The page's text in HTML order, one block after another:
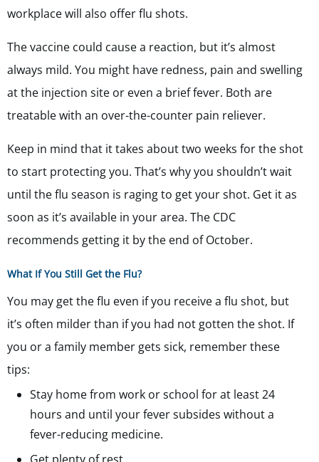
workplace will also offer flu shots.
The vaccine could cause a reaction, but it’s almost
always mild. You might have redness, pain and swelling
at the injection site or even a brief fever. Both are
treatable with an over-the-counter pain reliever.
Keep in mind that it takes about two weeks for the shot
to start protecting you. That’s why you shouldn’t wait
until the flu season is raging to get your shot. Get it as
soon as it’s available in your area. The CDC
recommends getting it by the end of October.
What If You Still Get the Flu?
You may get the flu even if you receive a flu shot, but
it’s often milder than if you had not gotten the shot. If
you or a family member gets sick, remember these
tips:
Stay home from work or school for at least 24
hours and until your fever subsides without a
fever-reducing medicine.